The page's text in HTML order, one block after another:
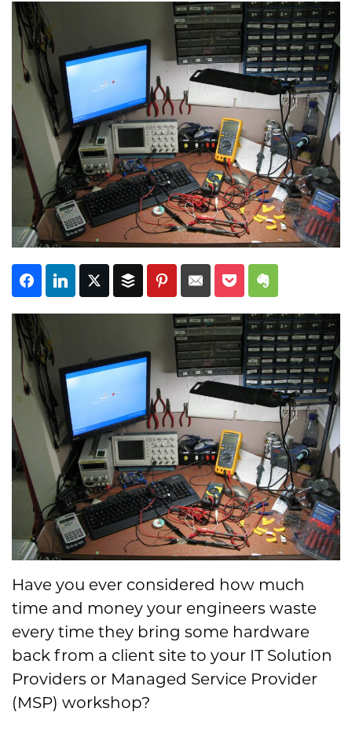
Subscribe
Have you ever considered how much
time and money your engineers waste
every time they bring some hardware
back from a client site to your IT Solution
Providers or Managed Service Provider
(MSP) workshop?